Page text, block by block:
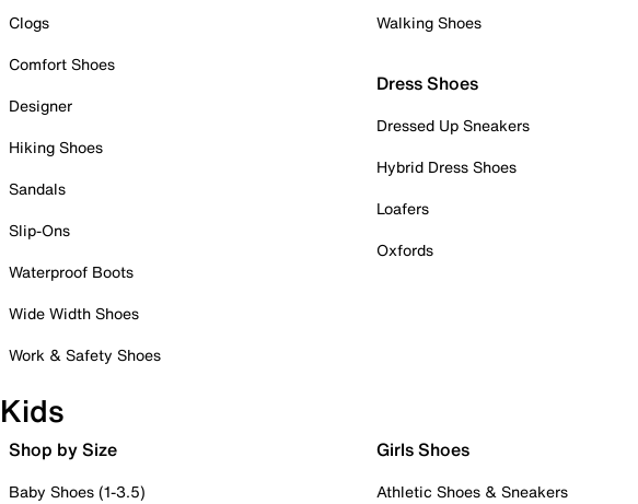
Clogs
Comfort Shoes
Designer
Hiking Shoes
Sandals
Slip-Ons
Waterproof Boots
Wide Width Shoes
Work & Safety Shoes
Walking Shoes
Dress Shoes
Dressed Up Sneakers
Hybrid Dress Shoes
Loafers
Oxfords
Kids
Shop by Size
Baby Shoes (1-3.5)
Girls Shoes
Athletic Shoes & Sneakers